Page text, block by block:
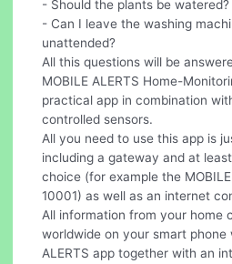
- Should the plants be watered?
- Can I leave the washing
unattended?
All this questions will be
MOBILE ALERTS Home-
practical app in combination
controlled sensors.
All you need to use this app is
including a gateway and at
choice (for example the
10001) as well as an internet
All information from your home
worldwide on your smart phone
ALERTS app together with an